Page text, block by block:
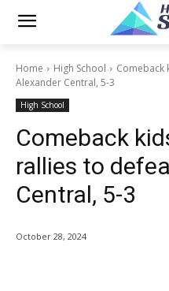
Home High School
Comeback
Alexander Central, 5-3
High School
Comeback
rallies to
Central, 5-3
October 28, 2024